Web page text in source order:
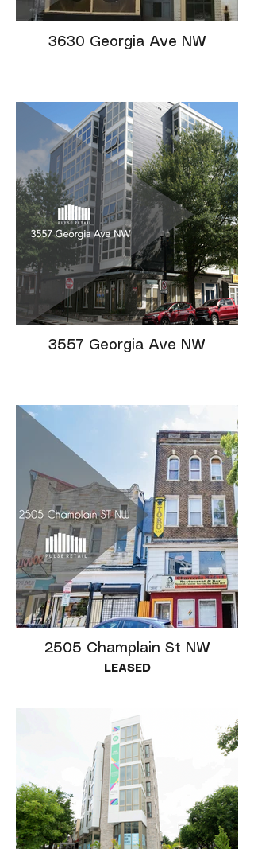
3630 Georgia Ave NW
3557 Georgia Ave NW
2505 Champlain St NW
LEASED